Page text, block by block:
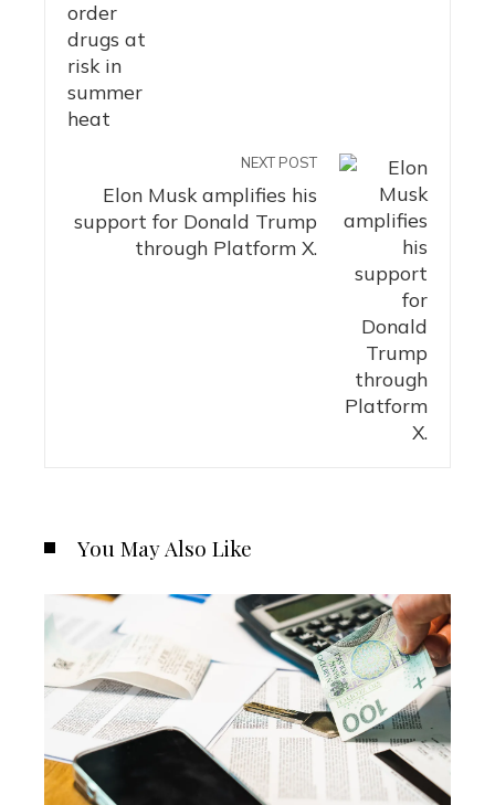
NEXT POST
Elon Musk amplifies his
support for Donald Trump
through Platform X.
You May Also Like